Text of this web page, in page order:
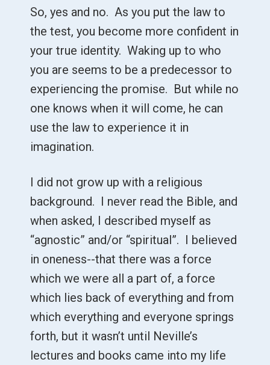
So, yes and no. As you put the law to
the test, you become more confident in
your true identity. Waking up to who
you are seems to be a predecessor to
experiencing the promise. But while no
one knows when it will come, he can
use the law to experience it in
imagination.
I did not grow up with a religious
background. I never read the Bible, and
when asked, I described myself as
“agnostic” and/or “spiritual”. I believed
in oneness--that there was a force
which we were all a part of, a force
which lies back of everything and from
which everything and everyone springs
forth, but it wasn’t until Neville’s
lectures and books came into my life